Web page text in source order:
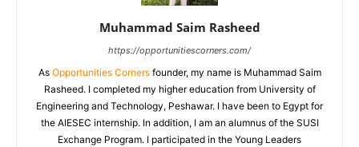
Muhammad Saim Rasheed
https://opportunitiescorners.com/
As Opportunities Cornersfounder, my name is Muhammad Saim
Rasheed. I completed my higher education from University of
Engineering and Technology, Peshawar. I have been to Egypt for
the AIESEC internship. In addition, I am an alumnus of the SUSI
Exchange Program. I participated in the Young Leaders